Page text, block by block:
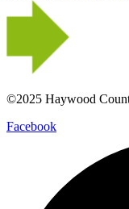
©2025 Haywood
Facebook